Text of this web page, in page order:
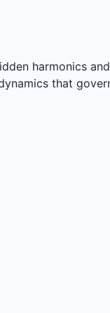
harmonics
that